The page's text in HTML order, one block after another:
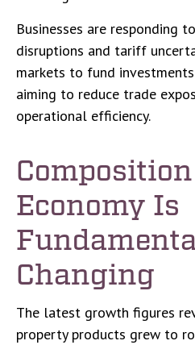
Businesses are responding
disruptions and tariff
markets to fund
aiming to reduce trade
operational efficiency.
Economy Is
Changing
The latest growth figures
property products grew to